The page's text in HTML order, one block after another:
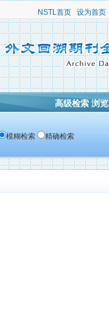
NSTL首页 设为首页
高级检索 浏览
模糊检索 精确检索